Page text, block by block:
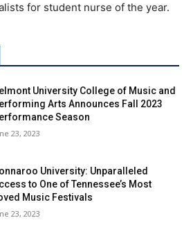
for student nurse of the year.
University College of Music and
Arts Announces Fall 2023
Season
23, 2023
University: Unparalleled
to One of Tennessee’s Most
Music Festivals
23, 2023